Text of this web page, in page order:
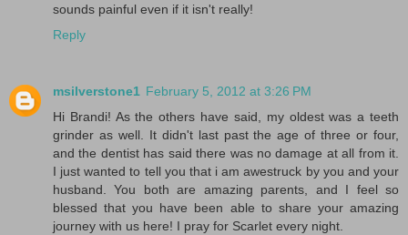
sounds painful even if it isn't really!
Reply
msilverstone1 February 5, 2012 at 3:26 PM
Hi Brandi! As the others have said, my oldest was a teeth
grinder as well. It didn't last past the age of three or four,
and the dentist has said there was no damage at all from it.
I just wanted to tell you that i am awestruck by you and your
husband. You both are amazing parents, and I feel so
blessed that you have been able to share your amazing
journey with us here! I pray for Scarlet every night.